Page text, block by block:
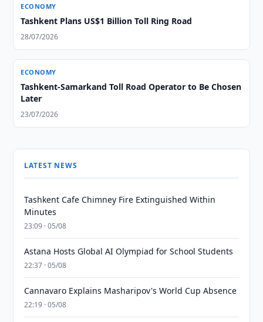
ECONOMY
Tashkent Plans US$1 Billion Toll Ring Road
28/07/2026
ECONOMY
Tashkent-Samarkand Toll Road Operator to Be Chosen
Later
23/07/2026
LATEST NEWS
Tashkent Cafe Chimney Fire Extinguished Within
Minutes
23:09 · 05/08
Astana Hosts Global AI Olympiad for School Students
22:37 · 05/08
Cannavaro Explains Masharipov's World Cup Absence
22:19 · 05/08